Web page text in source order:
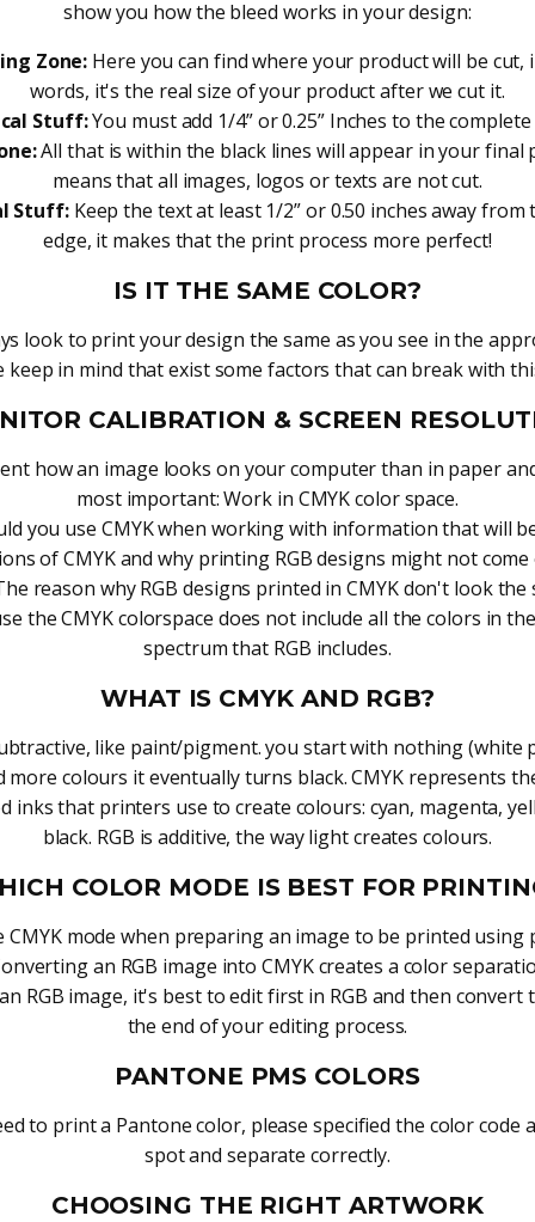
show you how the bleed works in your design:
Zone: Here you can find where your product will be cut,
words, it's the real size of your product after we cut it.
Stuff:You must add 1/4” or 0.25” Inches to the
All that is within the black lines will appear in your final
means that all images, logos or texts are not cut.
Stuff:Keep the text at least 1/2” or 0.50 inches away from
edge, it makes that the print process more perfect!
IS IT THE SAME COLOR?
look to print your design the same as you see in the
keep in mind that exist some factors that can break with
CALIBRATION & SCREEN
how an image looks on your computer than in paper
most important: Work in CMYK color space.
you use CMYK when working with information that will
of CMYK and why printing RGB designs might not
reason why RGB designs printed in CMYK don't look the
the CMYK colorspace does not include all the colors in
spectrum that RGB includes.
WHAT IS CMYK AND RGB?
like paint/pigment. you start with nothing (white
more colours it eventually turns black. CMYK represents
inks that printers use to create colours: cyan, magenta,
black. RGB is additive, the way light creates colours.
COLOR MODE IS BEST FOR
CMYK mode when preparing an image to be printed using
an RGB image into CMYK creates a color
RGB image, it's best to edit first in RGB and then convert
the end of your editing process.
PANTONE PMS COLORS
to print a Pantone color, please specified the color code
spot and separate correctly.
CHOOSING THE RIGHT ARTWORK